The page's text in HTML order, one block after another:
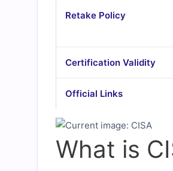
Retake Policy
Certification Validity
Official Links
What is